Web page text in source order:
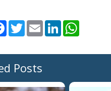
Facebook
TwitterEmail LinkedIn
Posts